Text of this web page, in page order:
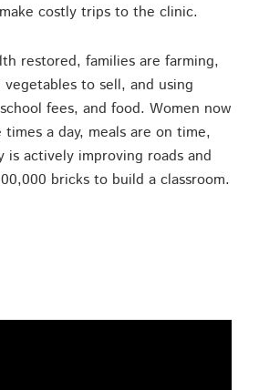
costly trips to the clinic.
restored, families are farming,
to sell, and using
fees, and food. Women now
a day, meals are on time,
is actively improving roads and
bricks to build a classroom.